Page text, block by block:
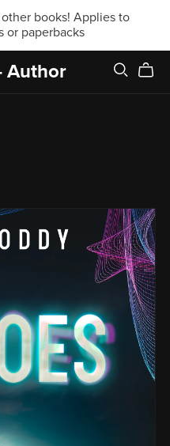
books! Applies to
or paperbacks
Author